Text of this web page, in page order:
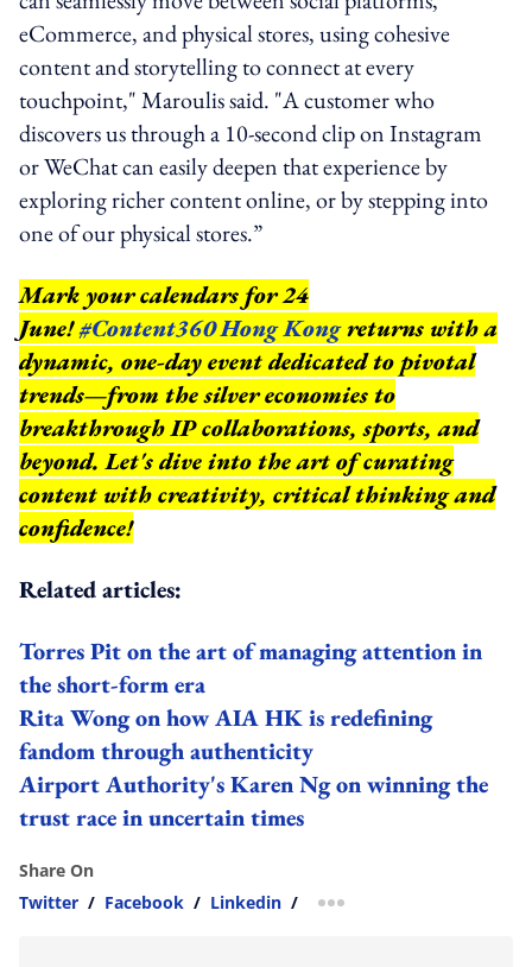
eCommerce, and physical stores, using cohesive
content and storytelling to connect at every
touchpoint," Maroulis said. "A customer who
discovers us through a 10-second clip on Instagram
or WeChat can easily deepen that experience by
exploring richer content online, or by stepping into
one of our physical stores.”
Mark your calendars for 24
June!#Content360 Hong Kongreturns with a
dynamic, one-day event dedicated to pivotal
trends—from the silver economies to
breakthrough IP collaborations, sports, and
beyond.Let's dive into the art of curating
content with creativity, critical thinking and
confidence!
Related articles:
Torres Pit on the art of managing attention in
the short-form era
Rita Wong on how AIA HK is redefining
fandom through authenticity
Airport Authority's Karen Ng on winning the
trust race in uncertain times
Share On
Twitter / Facebook / Linkedin / more sharing option